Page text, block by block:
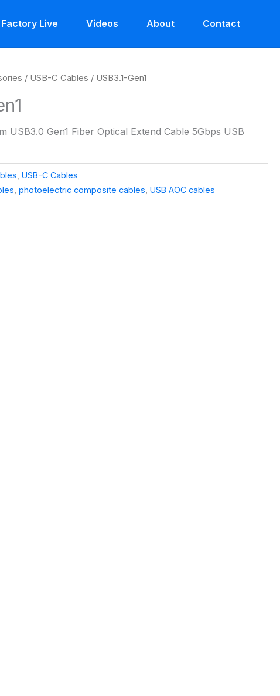
Factory Live Videos About Contact
/ USB-C Cables / USB3.1-Gen1
USB3.0 Gen1 Fiber Optical Extend Cable 5Gbps USB
,USB-C Cables
,photoelectric composite cables ,USB AOC cables